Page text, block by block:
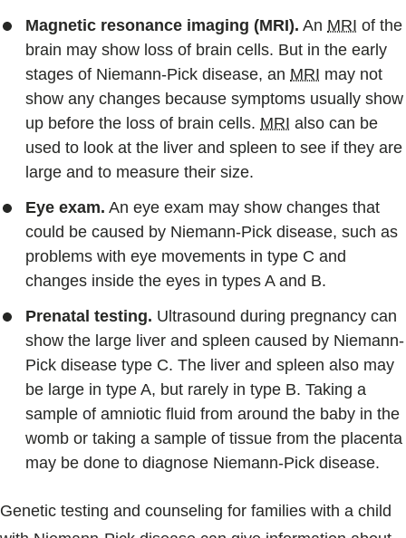
Magnetic resonance imaging (MRI). An MRI of the
brain may show loss of brain cells. But in the early
stages of Niemann-Pick disease, an MRI may not
show any changes because symptoms usually show
up before the loss of brain cells. MRI also can be
used to look at the liver and spleen to see if they are
large and to measure their size.
Eye exam. An eye exam may show changes that
could be caused by Niemann-Pick disease, such as
problems with eye movements in type C and
changes inside the eyes in types A and B.
Prenatal testing. Ultrasound during pregnancy can
show the large liver and spleen caused by Niemann-
Pick disease type C. The liver and spleen also may
be large in type A, but rarely in type B. Taking a
sample of amniotic fluid from around the baby in the
womb or taking a sample of tissue from the placenta
may be done to diagnose Niemann-Pick disease.
Genetic testing and counseling for families with a child